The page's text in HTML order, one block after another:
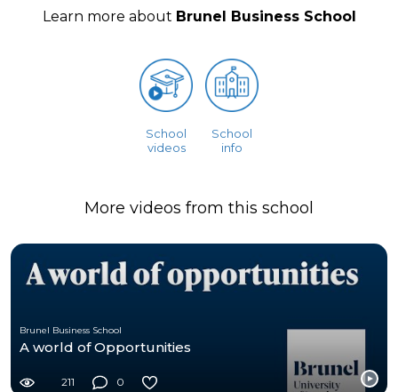
Learn more about Brunel Business School
School
videos
School
info
More videos from this school
Brunel Business School
A world of Opportunities
211 0